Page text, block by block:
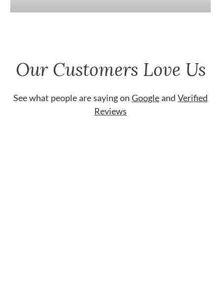
Our Customers Love Us
See what people are saying on Googleand Verified
Reviews